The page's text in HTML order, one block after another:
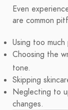
Even
are common
Using too
Choosing the
tone.
Skipping
Neglecting to
changes.